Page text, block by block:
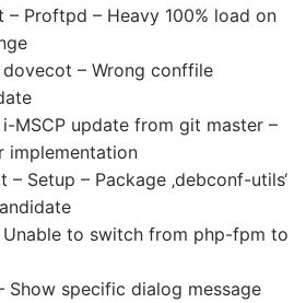
– Proftpd – Heavy 100% load on
– Wrong conffile
MSCP update from git master –
implementation
Setup – Package ‚debconf-utils‘
Unable to switch from php-fpm to
Show specific dialog message